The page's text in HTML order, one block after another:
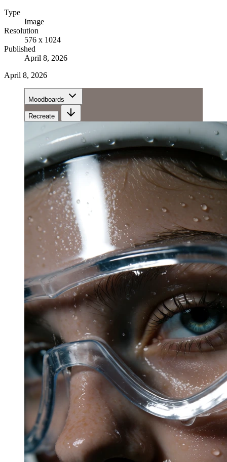
Type
Image
Resolution
576 x 1024
Published
April 8, 2026
April 8, 2026
Moodboards
Recreate